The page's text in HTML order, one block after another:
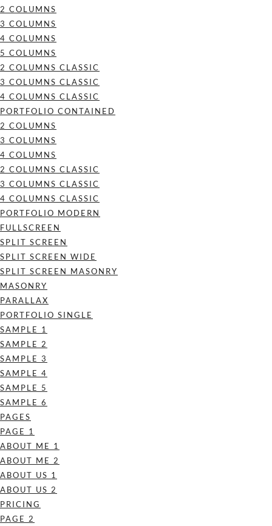
2 COLUMNS
3 COLUMNS
4 COLUMNS
5 COLUMNS
2 COLUMNS CLASSIC
3 COLUMNS CLASSIC
4 COLUMNS CLASSIC
PORTFOLIO CONTAINED
2 COLUMNS
3 COLUMNS
4 COLUMNS
2 COLUMNS CLASSIC
3 COLUMNS CLASSIC
4 COLUMNS CLASSIC
PORTFOLIO MODERN
FULLSCREEN
SPLIT SCREEN
SPLIT SCREEN WIDE
SPLIT SCREEN MASONRY
MASONRY
PARALLAX
PORTFOLIO SINGLE
SAMPLE 1
SAMPLE 2
SAMPLE 3
SAMPLE 4
SAMPLE 5
SAMPLE 6
PAGES
PAGE 1
ABOUT ME 1
ABOUT ME 2
ABOUT US 1
ABOUT US 2
PRICING
PAGE 2